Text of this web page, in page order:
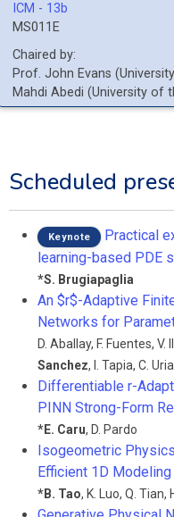
ICM - 13b
MS011E
Chaired by:
Prof. John Evans (
Mahdi Abedi (University of
Scheduled
Keynote
Practical
learning-based PDE
*S. Brugiapaglia
An $r$-Adaptive
Networks for
D. Aballay, F. Fuentes, V.
Sanchez, I. Tapia, C.
Differentiable r-
PINN Strong-Form
*E. Caru, D. Pardo
Isogeometric
Efficient 1D
*B. Tao, K. Luo, Q. Tian,